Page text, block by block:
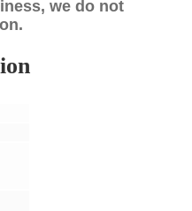
we do not